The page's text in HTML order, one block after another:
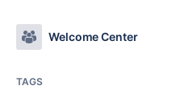
Welcome Center
TAGS